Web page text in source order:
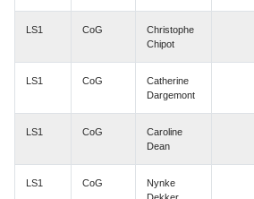
LS1 CoG
Christophe
Chipot
LS1 CoG
Catherine
Dargemont
LS1 CoG
Caroline
Dean
LS1 CoG
Nynke